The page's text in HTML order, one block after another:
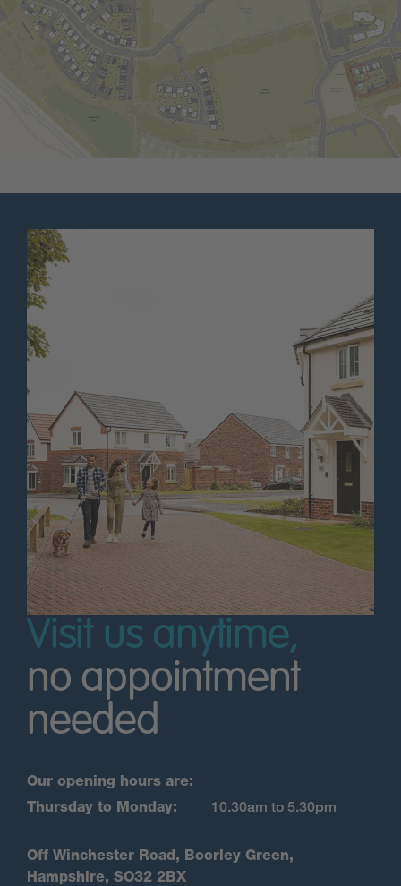
Visit us anytime,
no appointment
needed
Our opening hours are:
Thursday to Monday:
10.30am to 5.30pm
Off Winchester Road, Boorley Green,
Hampshire, SO32 2BX